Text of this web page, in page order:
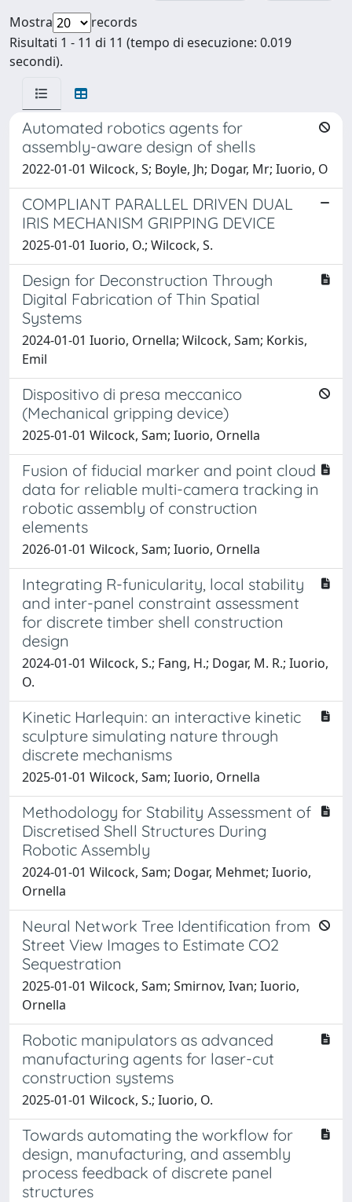
Mostra
records
Risultati 1 - 11 di 11 (tempo di esecuzione: 0.019
secondi).
Automated robotics agents for
assembly-aware design of shells
2022-01-01 Wilcock, S; Boyle, Jh; Dogar, Mr; Iuorio, O
COMPLIANT PARALLEL DRIVEN DUAL
IRIS MECHANISM GRIPPING DEVICE
2025-01-01 Iuorio, O.; Wilcock, S.
Design for Deconstruction Through
Digital Fabrication of Thin Spatial
Systems
2024-01-01 Iuorio, Ornella; Wilcock, Sam; Korkis,
Emil
Dispositivo di presa meccanico
(Mechanical gripping device)
2025-01-01 Wilcock, Sam; Iuorio, Ornella
Fusion of fiducial marker and point cloud
data for reliable multi-camera tracking in
robotic assembly of construction
elements
2026-01-01 Wilcock, Sam; Iuorio, Ornella
Integrating R-funicularity, local stability
and inter-panel constraint assessment
for discrete timber shell construction
design
2024-01-01 Wilcock, S.; Fang, H.; Dogar, M. R.; Iuorio,
O.
Kinetic Harlequin: an interactive kinetic
sculpture simulating nature through
discrete mechanisms
2025-01-01 Wilcock, Sam; Iuorio, Ornella
Methodology for Stability Assessment of
Discretised Shell Structures During
Robotic Assembly
2024-01-01 Wilcock, Sam; Dogar, Mehmet; Iuorio,
Ornella
Neural Network Tree Identification from
Street View Images to Estimate CO2
Sequestration
2025-01-01 Wilcock, Sam; Smirnov, Ivan; Iuorio,
Ornella
Robotic manipulators as advanced
manufacturing agents for laser-cut
construction systems
2025-01-01 Wilcock, S.; Iuorio, O.
Towards automating the workflow for
design, manufacturing, and assembly
process feedback of discrete panel
structures